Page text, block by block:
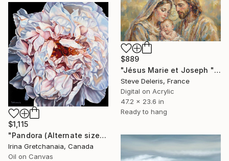
$889
"Jésus Marie et Joseph "La prière de Jésus"" Digital Art
Steve Deleris, France
Digital on Acrylic
47.2 x 23.6 in
Ready to hang
$1,115
"Pandora (Alternate sizes available) Limited Edition of 50" Digital Art
Irina Gretchanaia, Canada
Oil on Canvas